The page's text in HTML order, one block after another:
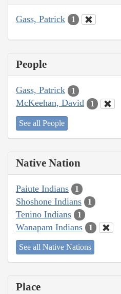
Gass, Patrick 1
People
Gass, Patrick 1
McKeehan, David 1
See all People
Native Nation
Paiute Indians 1
Shoshone Indians 1
Tenino Indians 1
Wanapam Indians 1
See all Native Nations
Place